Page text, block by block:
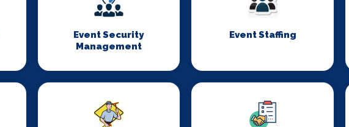
Event Security
Management
Event Staffing